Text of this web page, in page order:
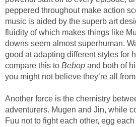
peppered throughout make action
music is aided by the superb art
fluidity of which makes things like
downs seem almost superhuman.
good at adapting different styles for
compare this to Bebop and both of
you might not believe they’re all
Another force is the chemistry
adventurers. Mugen and Jin, while
Fuu not to fight each other, egg